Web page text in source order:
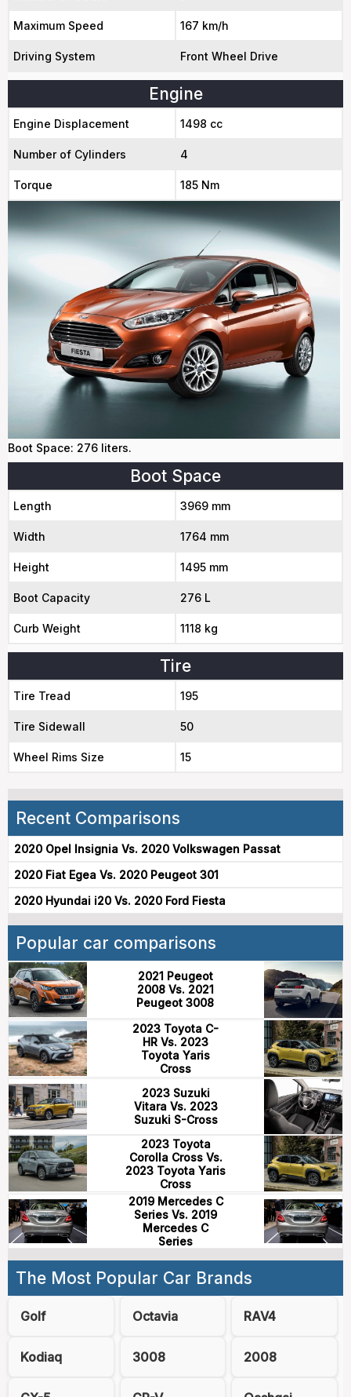
Maximum Speed 167 km/h
Driving System Front Wheel Drive
Engine
Engine Displacement 1498 cc
Number of Cylinders 4
Torque 185 Nm
Boot Space: 276 liters.
Boot Space
Length 3969 mm
Width 1764 mm
Height 1495 mm
Boot Capacity 276 L
Curb Weight 1118 kg
Tire
Tire Tread 195
Tire Sidewall 50
Wheel Rims Size 15
Recent Comparisons
2020 Opel Insignia Vs. 2020 Volkswagen Passat
2020 Fiat Egea Vs. 2020 Peugeot 301
2020 Hyundai i20 Vs. 2020 Ford Fiesta
Popular car comparisons
2021 Peugeot
2008 Vs. 2021
Peugeot 3008
2023 Toyota C-
HR Vs. 2023
Toyota Yaris
Cross
2023 Suzuki
Vitara Vs. 2023
Suzuki S-Cross
2023 Toyota
Corolla Cross Vs.
2023 Toyota Yaris
Cross
2019 Mercedes C
Series Vs. 2019
Mercedes C
Series
The Most Popular Car Brands
Golf Octavia RAV4
Kodiaq 3008 2008